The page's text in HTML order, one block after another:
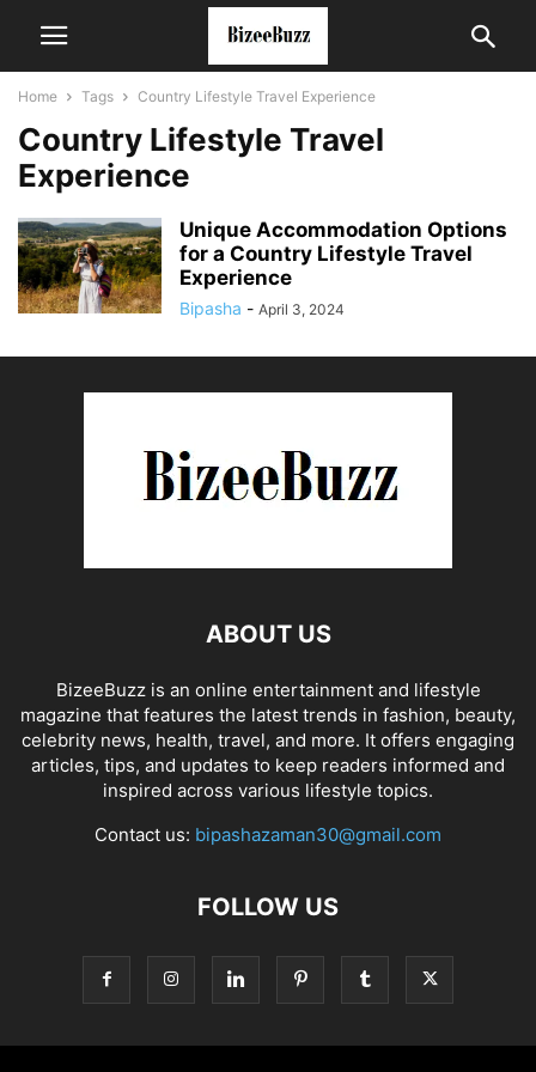
Home Tags Country Lifestyle Travel Experience
Country Lifestyle Travel
Experience
Unique Accommodation Options
for a Country Lifestyle Travel
Experience
Bipasha - April 3, 2024
ABOUT US
BizeeBuzz is an online entertainment and lifestyle
magazine that features the latest trends in fashion, beauty,
celebrity news, health, travel, and more. It offers engaging
articles, tips, and updates to keep readers informed and
inspired across various lifestyle topics.
Contact us: bipashazaman30@gmail.com
FOLLOW US